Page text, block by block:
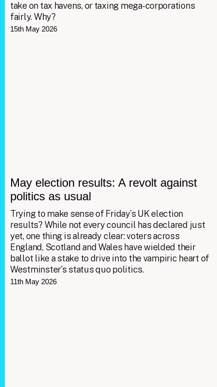
take on tax havens, or taxing mega-corporations
fairly. Why?
15th May 2026
May election results: A revolt against
politics as usual
Trying to make sense of Friday’s UK election
results? While not every council has declared just
yet, one thing is already clear: voters across
England, Scotland and Wales have wielded their
ballot like a stake to drive into the vampiric heart of
Westminster’s status quo politics.
11th May 2026